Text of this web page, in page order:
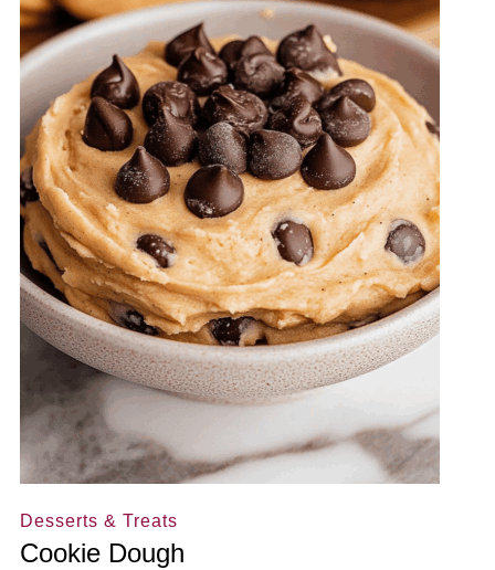
Desserts & Treats
Cookie Dough